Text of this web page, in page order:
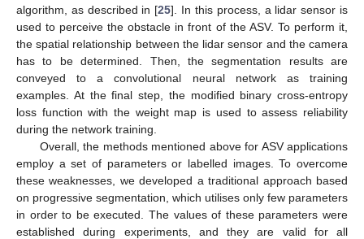
algorithm, as described in [25]. In this process, a lidar sensor is
used to perceive the obstacle in front of the ASV. To perform it,
the spatial relationship between the lidar sensor and the camera
has to be determined. Then, the segmentation results are
conveyed to a convolutional neural network as training
examples. At the final step, the modified binary cross-entropy
loss function with the weight map is used to assess reliability
during the network training.
Overall, the methods mentioned above for ASV applications
employ a set of parameters or labelled images. To overcome
these weaknesses, we developed a traditional approach based
on progressive segmentation, which utilises only few parameters
in order to be executed. The values of these parameters were
established during experiments, and they are valid for all